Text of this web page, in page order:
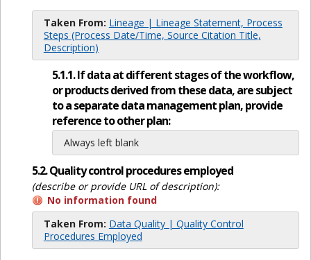
Taken From: Lineage | Lineage Statement, Process
Steps (Process Date/Time, Source Citation Title,
Description)
5.1.1. If data at different stages of the workflow,
or products derived from these data, are subject
to a separate data management plan, provide
reference to other plan:
Always left blank
5.2. Quality control procedures employed
(describe or provide URL of description):
No information found
Taken From: Data Quality | Quality Control
Procedures Employed